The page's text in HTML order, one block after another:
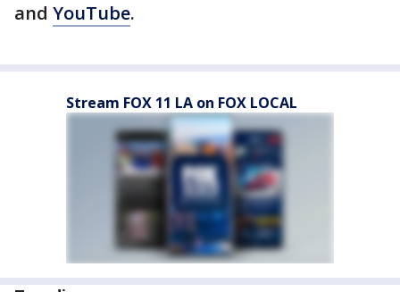
and YouTube.
Stream FOX 11 LA on FOX LOCAL